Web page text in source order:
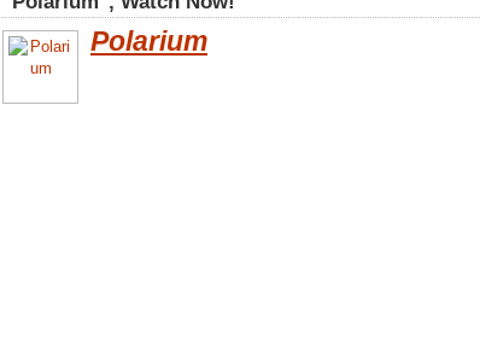
Polarium